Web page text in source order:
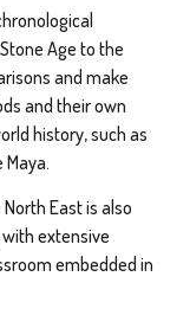
Age to the
and make
and their own
history, such as
East is also
extensive
embedded in